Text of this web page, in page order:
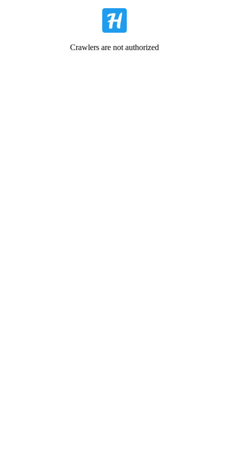
Crawlers are not authorized